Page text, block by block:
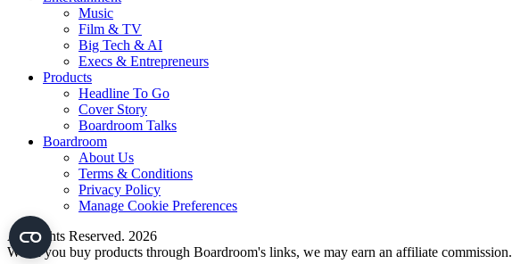
Music
Film & TV
Big Tech & AI
Execs & Entrepreneurs
Products
Headline To Go
Cover Story
Boardroom Talks
Boardroom
About Us
Terms & Conditions
Privacy Policy
Manage Cookie Preferences
All Rights Reserved. 2026
When you buy products through Boardroom's links, we may earn an affiliate commission.